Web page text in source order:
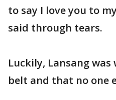
to say I love you to
said through tears.
Luckily, Lansang
belt and that no one